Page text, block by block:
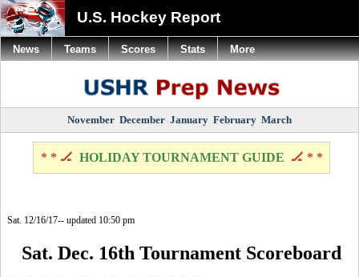
U.S. Hockey Report
November December January February March
* * 🏒 HOLIDAY TOURNAMENT GUIDE 🏒 * *
Sat. 12/16/17-- updated 10:50 pm
Sat. Dec. 16th Tournament Scoreboard
News Teams Scores Stats More